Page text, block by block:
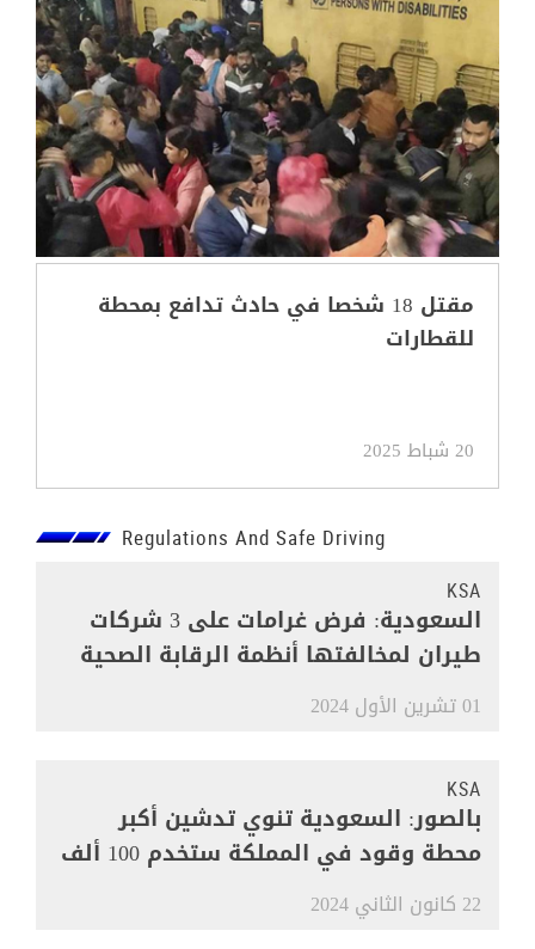
مقتل 18 شخصا في حادث تدافع بمحطة
للقطارات
20 شباط 2025
Regulations And Safe Driving
KSA
السعودية: فرض غرامات على 3 شركات
طيران لمخالفتها أنظمة الرقابة الصحية
01 تشرين الأول 2024
KSA
بالصور: السعودية تنوي تدشين أكبر
محطة وقود في المملكة ستخدم 100 ألف
مركبة
22 كانون الثاني 2024